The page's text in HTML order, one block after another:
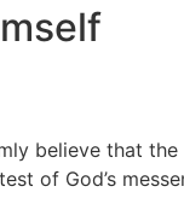
believe that
of God’s